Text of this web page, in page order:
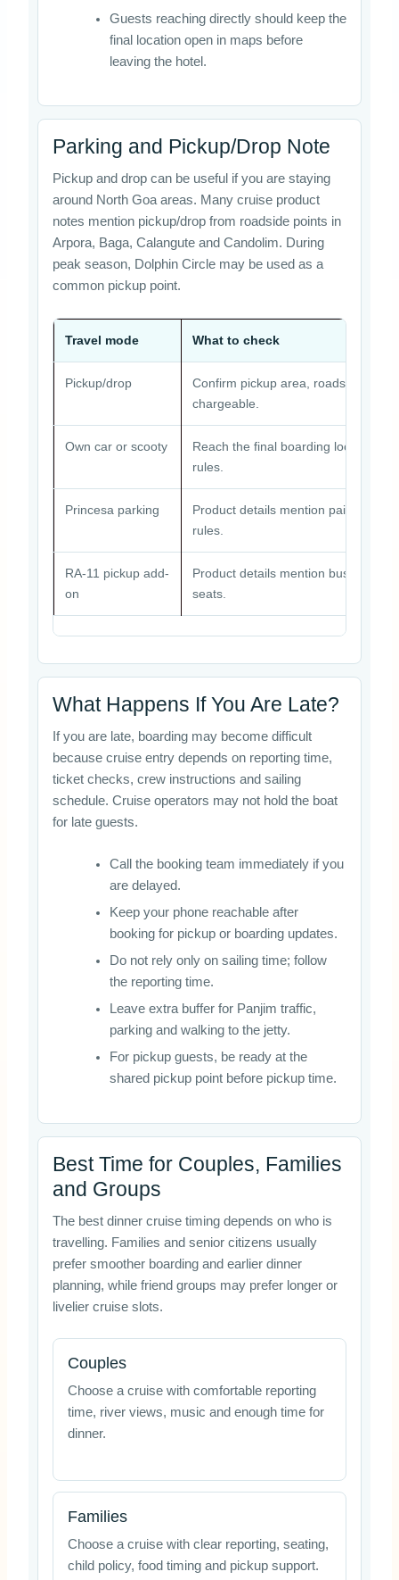
Guests reaching directly should keep the
final location open in maps before
leaving the hotel.
Parking and Pickup/Drop Note
Pickup and drop can be useful if you are staying
around North Goa areas. Many cruise product
notes mention pickup/drop from roadside points in
Arpora, Baga, Calangute and Candolim. During
peak season, Dolphin Circle may be used as a
common pickup point.
Travel mode What to check
Pickup/drop
Confirm pickup area, roadside
chargeable.
Own car or scooty
Reach the final boarding location
rules.
Princesa parking
Product details mention paid
rules.
RA-11 pickup add-
on
Product details mention bus
seats.
What Happens If You Are Late?
If you are late, boarding may become difficult
because cruise entry depends on reporting time,
ticket checks, crew instructions and sailing
schedule. Cruise operators may not hold the boat
for late guests.
Call the booking team immediately if you
are delayed.
Keep your phone reachable after
booking for pickup or boarding updates.
Do not rely only on sailing time; follow
the reporting time.
Leave extra buffer for Panjim traffic,
parking and walking to the jetty.
For pickup guests, be ready at the
shared pickup point before pickup time.
Best Time for Couples, Families
and Groups
The best dinner cruise timing depends on who is
travelling. Families and senior citizens usually
prefer smoother boarding and earlier dinner
planning, while friend groups may prefer longer or
livelier cruise slots.
Couples
Choose a cruise with comfortable reporting
time, river views, music and enough time for
dinner.
Families
Choose a cruise with clear reporting, seating,
child policy, food timing and pickup support.